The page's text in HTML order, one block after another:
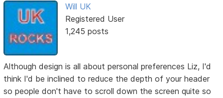
Will UK
Registered User
1,245 posts
Although design is all about personal preferences Liz, I'd
think I'd be inclined to reduce the depth of your header
so people don't have to scroll down the screen quite so